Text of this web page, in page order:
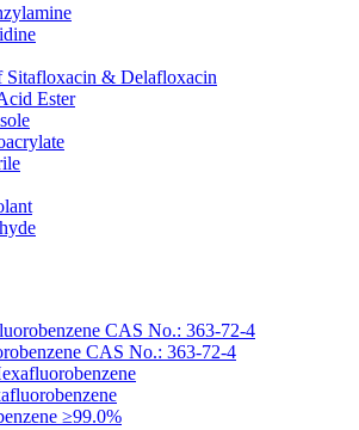
Sitafloxacin & Delafloxacin
Ester
CAS No.: 363-72-4